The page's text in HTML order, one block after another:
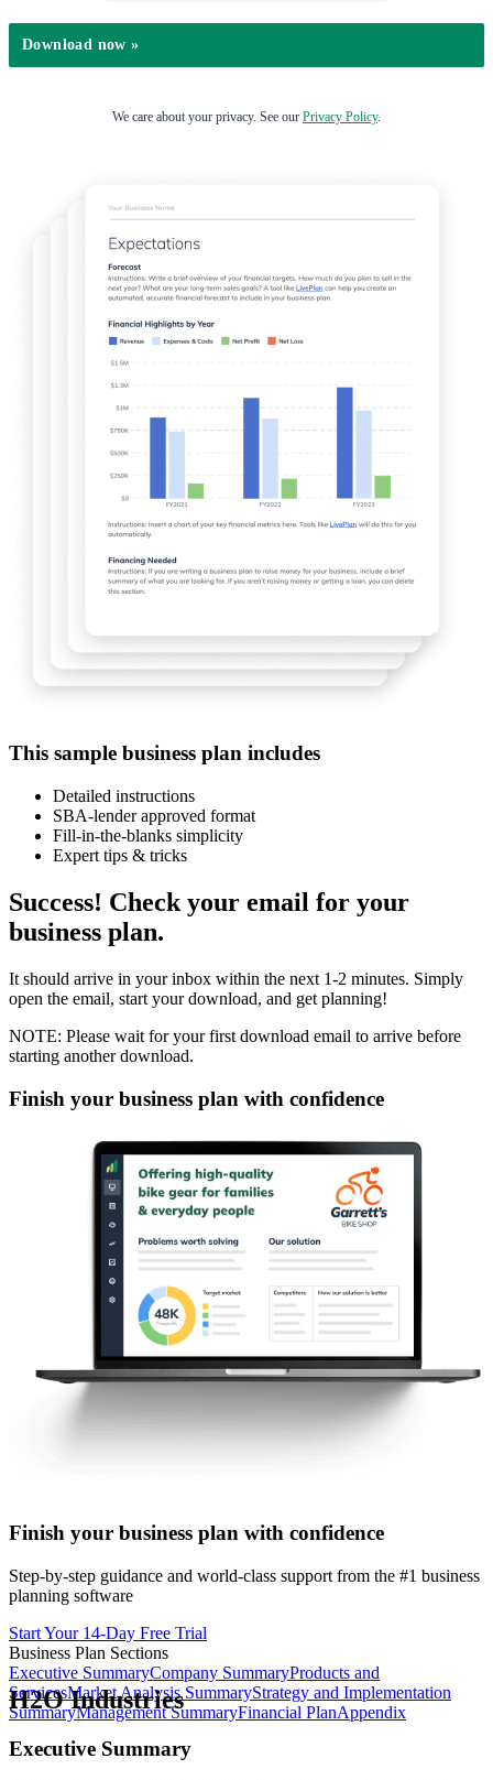
We care about your privacy. See our Privacy Policy.
This sample business plan includes
Detailed instructions
SBA-lender approved format
Fill-in-the-blanks simplicity
Expert tips & tricks
Success! Check your email for your
business plan.
It should arrive in your inbox within the next 1-2 minutes. Simply
open the email, start your download, and get planning!
NOTE: Please wait for your first download email to arrive before
starting another download.
Finish your business plan with confidence
Finish your business plan with confidence
Step-by-step guidance and world-class support from the #1 business
planning software
Start Your 14-Day Free Trial
Business Plan Sections
Executive SummaryCompany SummaryProducts and
ServicesMarket Analysis SummaryStrategy and Implementation
SummaryManagement SummaryFinancial PlanAppendix
H2O Industries
Executive Summary